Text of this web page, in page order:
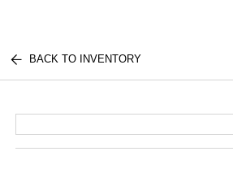
BACK TO INVENTORY